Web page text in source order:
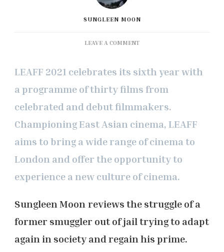
SUNGLEEN MOON
LEAVE A COMMENTON
‘STARS
US’
REVIEW
LEAFF 2021 celebrates its sixth year with
a programme of thirty films from
celebrated and debut filmmakers.
Championing East Asian cinema, LEAFF
aims to bring a wide range of cinema to
London and offer the opportunity to
experience a new culture of cinema.
Sungleen Moon reviews the struggle of a
former smuggler out of jail trying to adapt
again in society and regain his prime.